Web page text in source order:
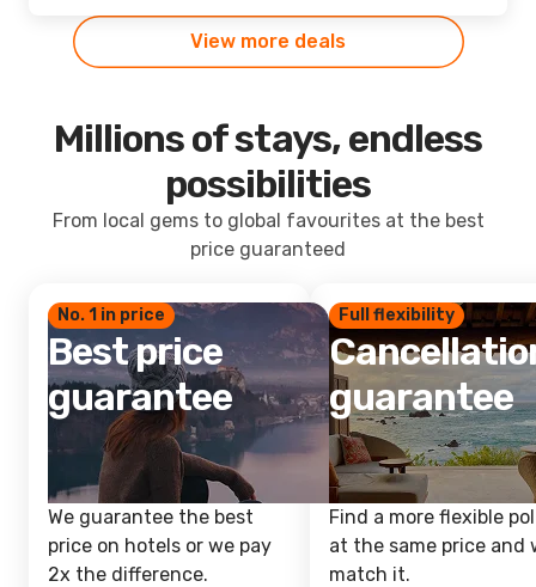
View more deals
Millions of stays, endless
possibilities
From local gems to global favourites at the best
price guaranteed
No. 1 in price
Best price
guarantee
We guarantee the best
price on hotels or we pay
2x the difference.
Full flexibility
guarantee
Find a more flexible
at the same price and
match it.